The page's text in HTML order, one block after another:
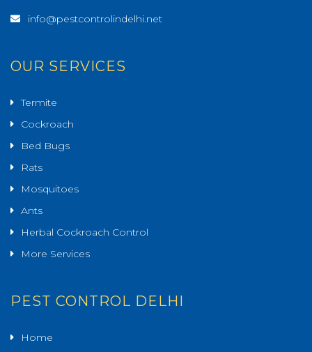
info@pestcontrolindelhi.net
OUR SERVICES
Termite
Cockroach
Bed Bugs
Rats
Mosquitoes
Ants
Herbal Cockroach Control
More Services
PEST CONTROL DELHI
Home